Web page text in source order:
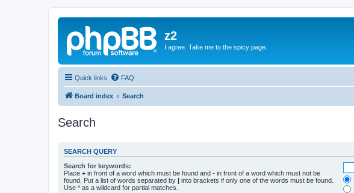
z2
I agree. Take me to the spicy page.
Quick links FAQ
Board index Search
Search
SEARCH QUERY
Search for keywords:
Place + in front of a word which must be found and - in front of a word which must not be
found. Put a list of words separated by | into brackets if only one of the words must be found.
Use * as a wildcard for partial matches.